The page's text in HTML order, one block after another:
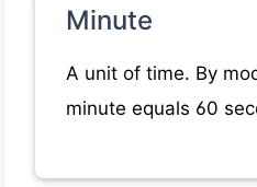
Minute
A unit of time. By
minute equals 60